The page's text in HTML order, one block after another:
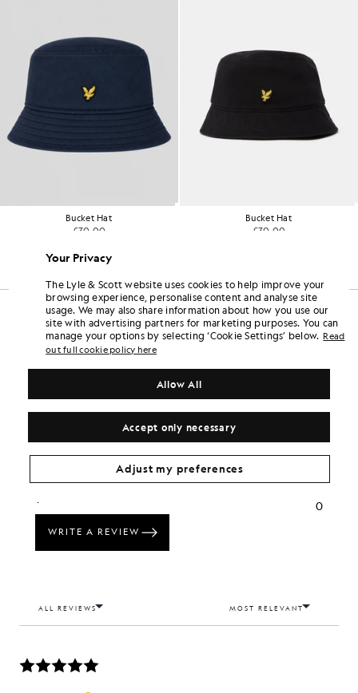
Bucket Hat
£30.00
Bucket Hat
£30.00
Your Privacy
The Lyle & Scott website uses cookies to help improve your
browsing experience, personalise content and analyse site
usage. We may also share information about how you use our
site with advertising partners for marketing purposes. You can
manage your options by selecting ‘Cookie Settings’ below. Read
out full cookie policy here
Accept only necessary
Allow All
Adjust my preferences